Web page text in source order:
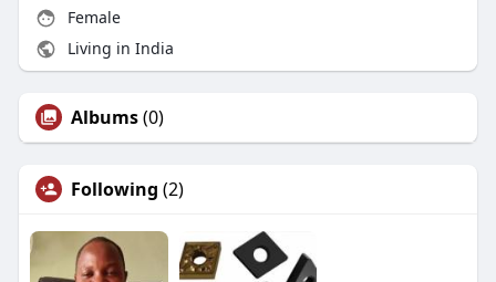
Female
Living in India
Albums(0)
Following (2)